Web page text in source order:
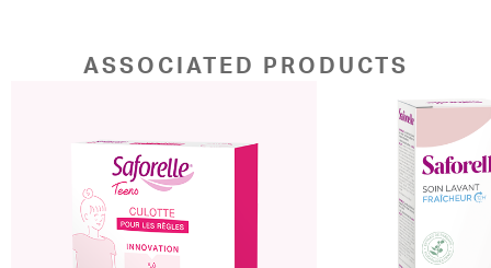
ASSOCIATED PRODUCTS